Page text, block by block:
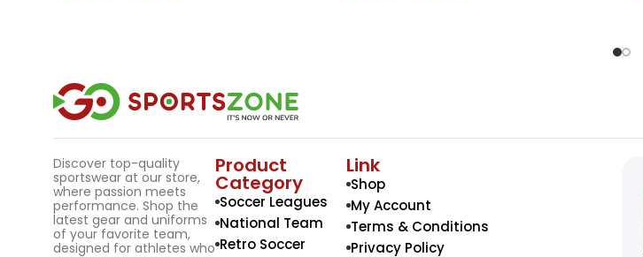
Discover top-quality
sportswear at our store,
where passion meets
performance. Shop the
latest gear and uniforms
of your favorite team,
designed for athletes who
Product
Category
Soccer Leagues
National Team
Retro Soccer
Link
Shop
My Account
Terms & Conditions
Privacy Policy